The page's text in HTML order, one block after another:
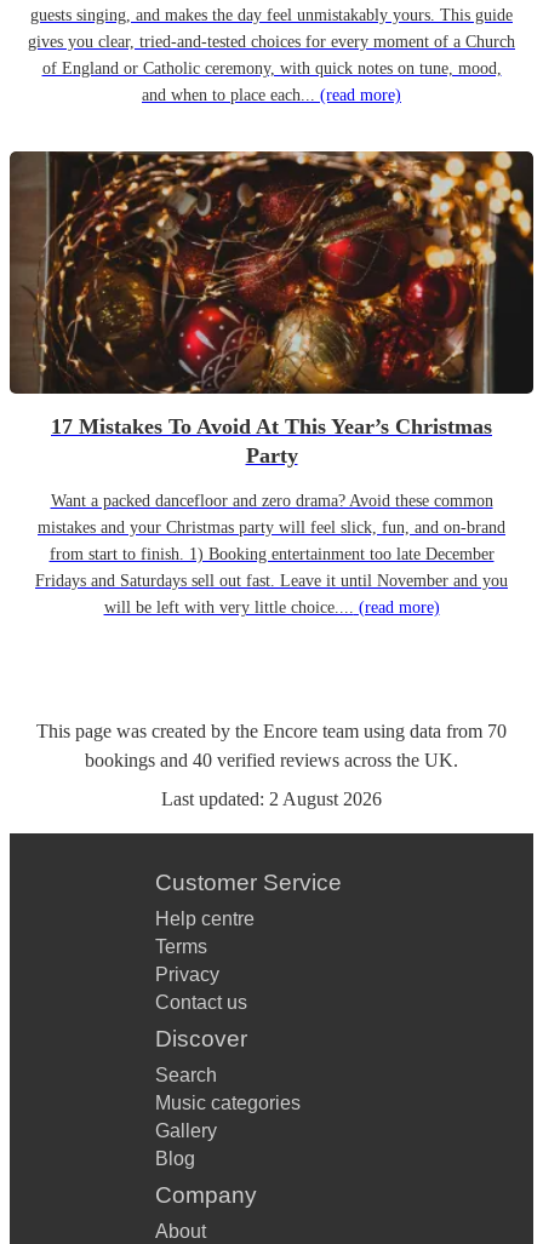
guests singing, and makes the day feel unmistakably yours. This guide
gives you clear, tried-and-tested choices for every moment of a Church
of England or Catholic ceremony, with quick notes on tune, mood,
and when to place each... (read more)
17 Mistakes To Avoid At This Year’s Christmas
Party
Want a packed dancefloor and zero drama? Avoid these common
mistakes and your Christmas party will feel slick, fun, and on-brand
from start to finish. 1) Booking entertainment too late December
Fridays and Saturdays sell out fast. Leave it until November and you
will be left with very little choice.... (read more)
This page was created by the Encore team using data from 70
bookings and 40 verified reviews across the UK.
Last updated: 2 August 2026
Customer Service
Help centre
Terms
Privacy
Contact us
Discover
Search
Music categories
Gallery
Blog
Company
About